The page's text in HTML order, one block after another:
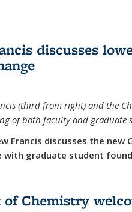
discusses
(third from right) and the
of both faculty and graduate
Francis discusses the new
graduate student
Chemistry